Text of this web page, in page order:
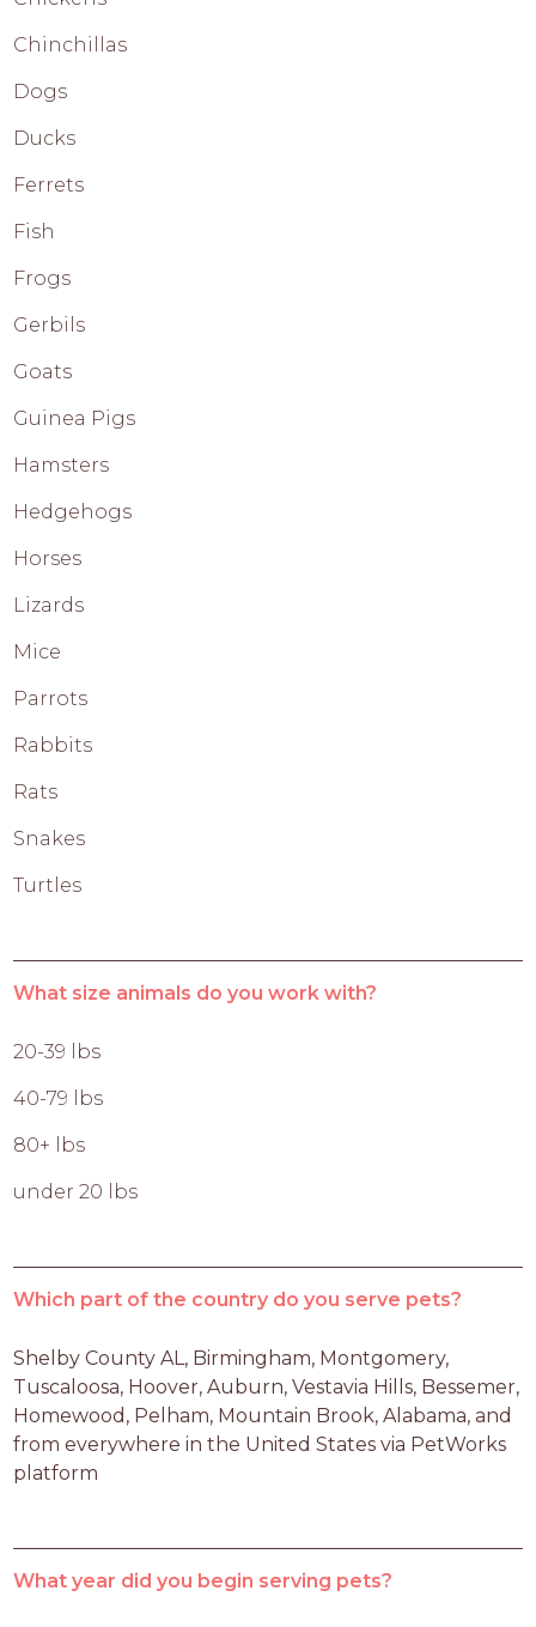
Chinchillas
Dogs
Ducks
Ferrets
Fish
Frogs
Gerbils
Goats
Guinea Pigs
Hamsters
Hedgehogs
Horses
Lizards
Mice
Parrots
Rabbits
Rats
Snakes
Turtles
What size animals do you work with?
20-39 lbs
40-79 lbs
80+ lbs
under 20 lbs
Which part of the country do you serve pets?
Shelby County AL, Birmingham, Montgomery,
Tuscaloosa, Hoover, Auburn, Vestavia Hills, Bessemer,
Homewood, Pelham, Mountain Brook, Alabama, and
from everywhere in the United States via PetWorks
platform
What year did you begin serving pets?